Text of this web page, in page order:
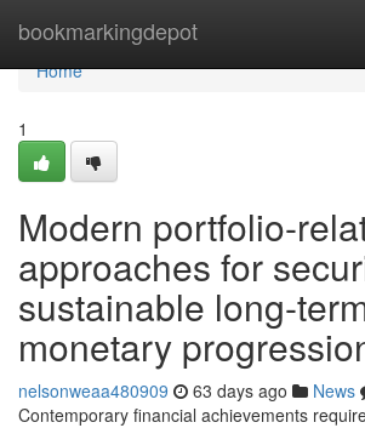
bookmarkingdepot
Home
Home
1
Modern portfolio-
approaches for
sustainable long-
monetary
nelsonweaa480909 63 days ago News
Contemporary financial achievements